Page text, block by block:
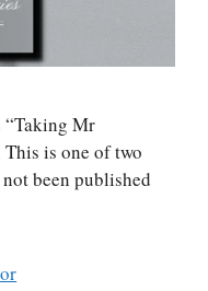
“Taking Mr
This is one of two
been published